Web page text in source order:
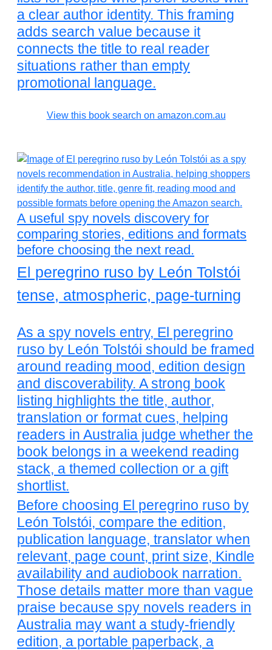
a clear author identity. This framing
adds search value because it
connects the title to real reader
situations rather than empty
promotional language.
View this book search on amazon.com.au
A useful spy novels discovery for
comparing stories, editions and formats
before choosing the next read.
El peregrino ruso by León Tolstói
tense, atmospheric, page-turning
As a spy novels entry, El peregrino
ruso by León Tolstói should be framed
around reading mood, edition design
and discoverability. A strong book
listing highlights the title, author,
translation or format cues, helping
readers in Australia judge whether the
book belongs in a weekend reading
stack, a themed collection or a gift
shortlist.
Before choosing El peregrino ruso by
León Tolstói, compare the edition,
publication language, translator when
relevant, page count, print size, Kindle
availability and audiobook narration.
Those details matter more than vague
praise because spy novels readers in
Australia may want a study-friendly
edition, a portable paperback, a